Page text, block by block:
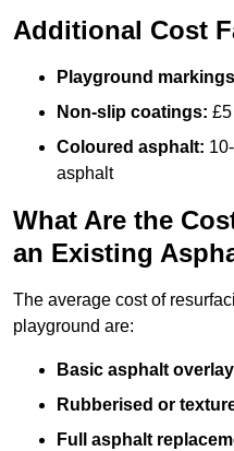
Additional Cost
Playground
Non-slip coatings: £5
Coloured asphalt:
asphalt
What Are the
an Existing
The average cost of
playground are:
Basic asphalt
Rubberised or
Full asphalt